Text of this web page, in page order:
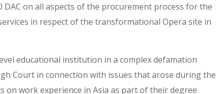
DAC on all aspects of the procurement process for the
in respect of the transformational Opera site in
educational institution in a complex defamation
Court in connection with issues that arose during the
on work experience in Asia as part of their degree